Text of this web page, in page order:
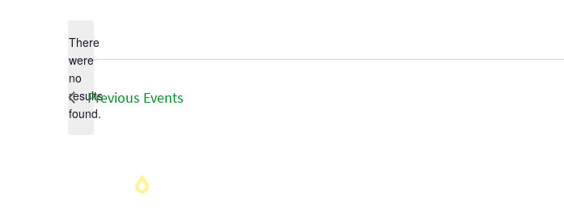
Notice
There
were
no
results
found.
Previous Events